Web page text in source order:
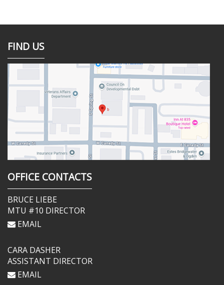
FIND US
OFFICE CONTACTS
BRUCE LIEBE
MTU #10 DIRECTOR
EMAIL
CARA DASHER
ASSISTANT DIRECTOR
EMAIL